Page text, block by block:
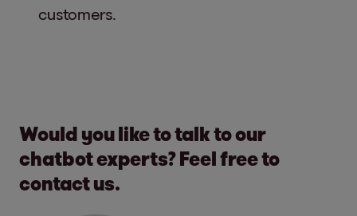
customers.
Would you like to talk to our
chatbot experts? Feel free to
contact us.